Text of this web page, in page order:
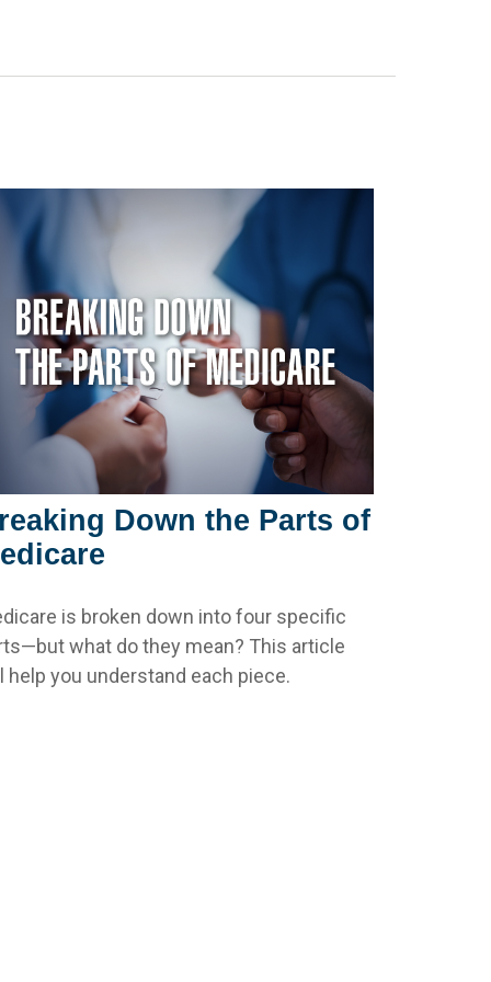
Down the Parts of
is broken down into four specific
what do they mean? This article
help you understand each piece.